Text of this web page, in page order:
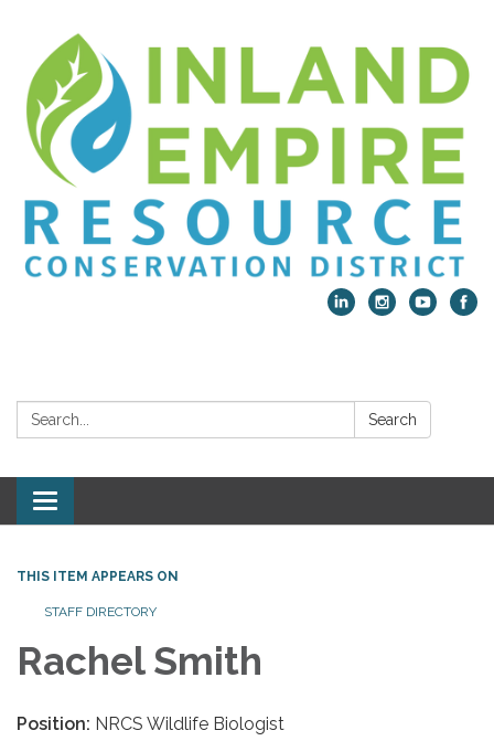
Search: Search
Toggle
navigation
THIS ITEM APPEARS ON
STAFF DIRECTORY
Rachel Smith
Position: NRCS Wildlife Biologist